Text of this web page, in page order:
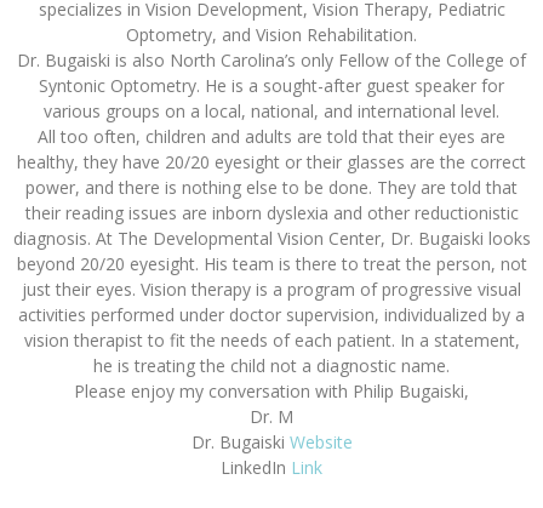
specializes in Vision Development, Vision Therapy, Pediatric
Optometry, and Vision Rehabilitation.
Dr. Bugaiski is also North Carolina’s only Fellow of the College of
Syntonic Optometry. He is a sought-after guest speaker for
various groups on a local, national, and international level.
All too often, children and adults are told that their eyes are
healthy, they have 20/20 eyesight or their glasses are the correct
power, and there is nothing else to be done. They are told that
their reading issues are inborn dyslexia and other reductionistic
diagnosis. At The Developmental Vision Center, Dr. Bugaiski looks
beyond 20/20 eyesight. His team is there to treat the person, not
just their eyes. Vision therapy is a program of progressive visual
activities performed under doctor supervision, individualized by a
vision therapist to fit the needs of each patient. In a statement,
he is treating the child not a diagnostic name.
Please enjoy my conversation with Philip Bugaiski,
Dr. M
Dr. Bugaiski Website
LinkedIn Link